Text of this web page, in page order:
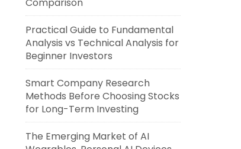
Practical Guide to Fundamental
Analysis vs Technical Analysis for
Beginner Investors
Smart Company Research
Methods Before Choosing Stocks
for Long-Term Investing
The Emerging Market of AI